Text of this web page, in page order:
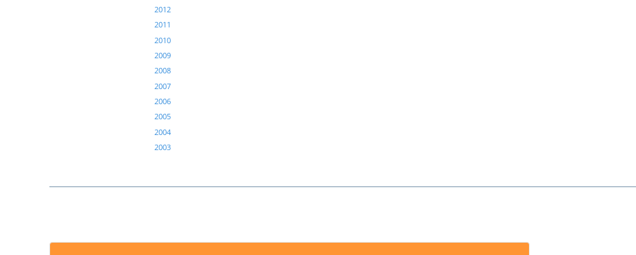
2012
2011
2010
2009
2008
2007
2006
2005
2004
2003